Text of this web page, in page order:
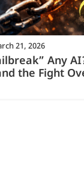
21, 2026
Any
the Fight